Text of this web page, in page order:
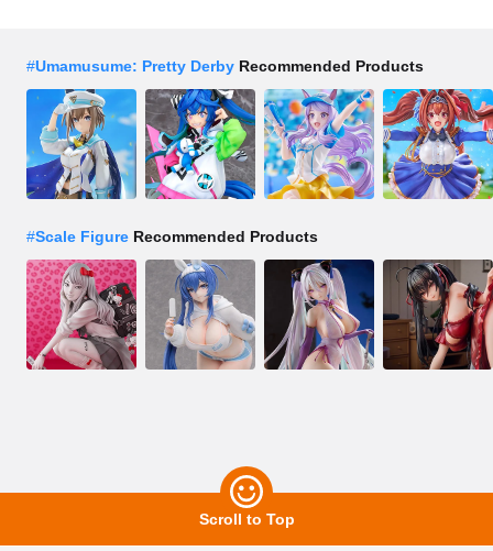
#Umamusume: Pretty Derby Recommended Products
#Scale Figure Recommended Products
Scroll to Top